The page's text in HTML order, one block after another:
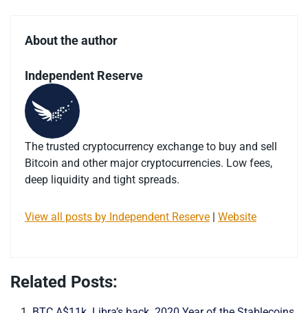
About the author
Independent Reserve
The trusted cryptocurrency exchange to buy and sell
Bitcoin and other major cryptocurrencies. Low fees,
deep liquidity and tight spreads.
View all posts by Independent Reserve | Website
Related Posts: